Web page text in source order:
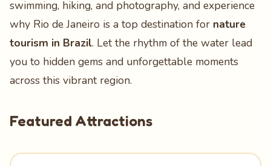
swimming, hiking, and photography, and experience
why Rio de Janeiro is a top destination for nature
tourism in Brazil. Let the rhythm of the water lead
you to hidden gems and unforgettable moments
across this vibrant region.
Featured Attractions